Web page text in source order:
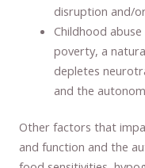
disruption and/
Childhood
poverty, a
depletes
and the
Other factors that
and function and the